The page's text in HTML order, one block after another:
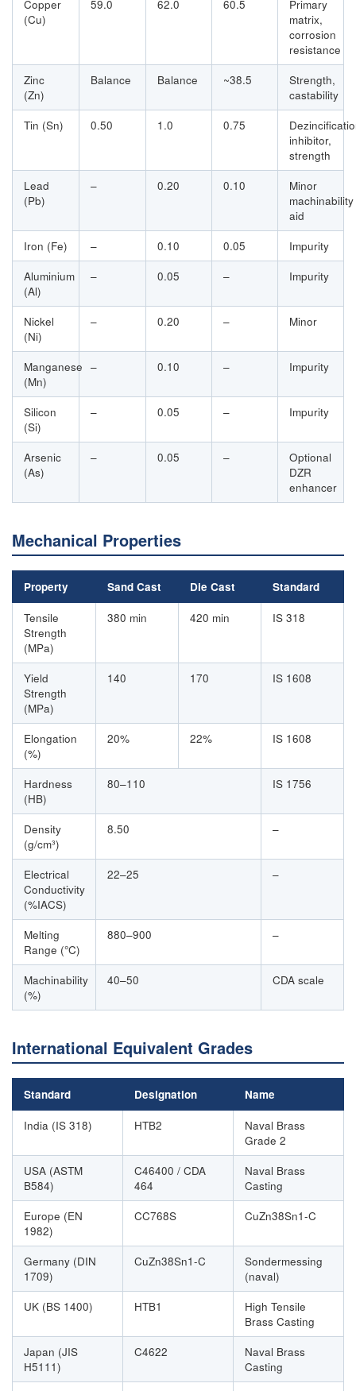
Copper
(Cu)
59.0 62.0 60.5
Primary
matrix,
corrosion
resistance
Zinc
(Zn)
Balance Balance ~38.5
Strength,
castability
Tin (Sn)
0.50 1.0 0.75
inhibitor,
strength
Lead
(Pb)
– 0.20 0.10
Minor
machinability
aid
Iron (Fe)
– 0.10 0.05
Impurity
Aluminium
(Al)
– 0.05 – Impurity
Nickel
(Ni)
– 0.20 – Minor
Manganese
(Mn)
– 0.10 – Impurity
Silicon
(Si)
– 0.05 – Impurity
Arsenic
(As)
– 0.05 –
Optional
DZR
enhancer
Mechanical Properties
Property Sand Cast Die Cast Standard
Tensile
Strength
(MPa)
380 min 420 min IS 318
Yield
Strength
(MPa)
140 170 IS 1608
Elongation
(%)
20% 22% IS 1608
Hardness
(HB)
80–110 IS 1756
Density
(g/cm³)
8.50 –
Electrical
Conductivity
(%IACS)
22–25 –
Melting
Range (°C)
880–900 –
Machinability
(%)
40–50 CDA scale
International Equivalent Grades
Standard Designation Name
India (IS 318) HTB2
Naval Brass
Grade 2
USA (ASTM
B584)
C46400 / CDA
464
Naval Brass
Casting
Europe (EN
1982)
CC768S CuZn38Sn1-C
Germany (DIN
1709)
CuZn38Sn1-C
Sondermessing
(naval)
UK (BS 1400)
HTB1
High Tensile
Brass Casting
Japan (JIS
H5111)
C4622
Naval Brass
Casting